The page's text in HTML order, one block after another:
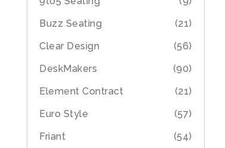
Buzz Seating
(21)
Clear Design
(56)
DeskMakers
(90)
Element Contract
(21)
Euro Style
(57)
Friant
(54)